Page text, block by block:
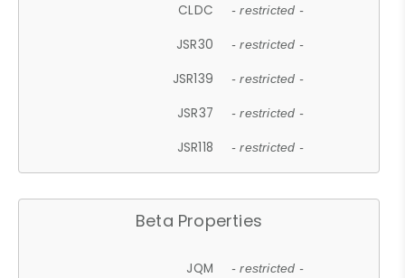
CLDC - restricted -
JSR30 - restricted -
JSR139 - restricted -
JSR37 - restricted -
JSR118 - restricted -
Beta Properties
JQM - restricted -